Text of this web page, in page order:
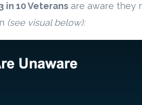
in 10 Veterans are aware they
(see visual below):